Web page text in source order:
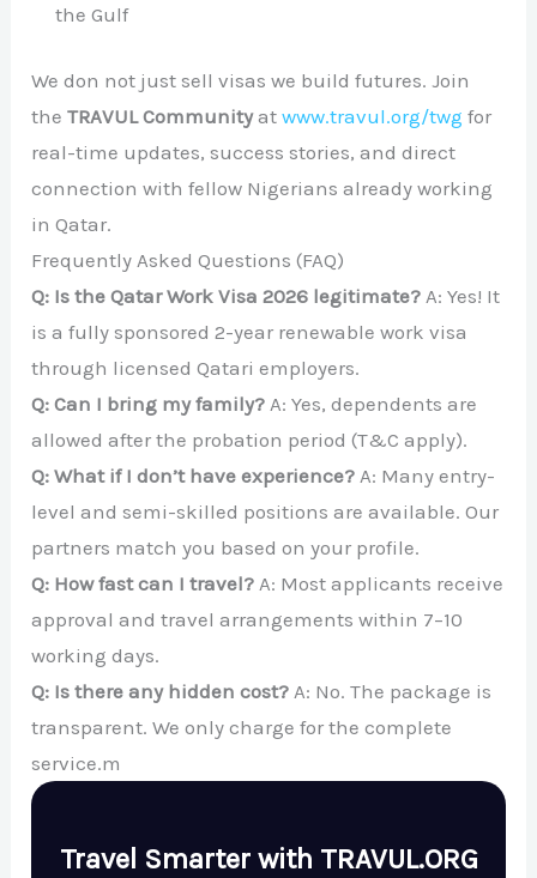
the Gulf
We don not just sell visas we build futures. Join
theTRAVUL Communityatwww.travul.org/twg for
real-time updates, success stories, and direct
connection with fellow Nigerians already working
in Qatar.
Frequently Asked Questions (FAQ)
Q: Is the Qatar Work Visa 2026 legitimate? A: Yes! It
is a fully sponsored 2-year renewable work visa
through licensed Qatari employers.
Q: Can I bring my family? A: Yes, dependents are
allowed after the probation period (T&C apply).
Q: What if I don’t have experience? A: Many entry-
level and semi-skilled positions are available. Our
partners match you based on your profile.
Q: How fast can I travel? A: Most applicants receive
approval and travel arrangements within 7–10
working days.
Q: Is there any hidden cost? A: No. The package is
transparent. We only charge for the complete
service.m
Travel Smarter with TRAVUL.ORG